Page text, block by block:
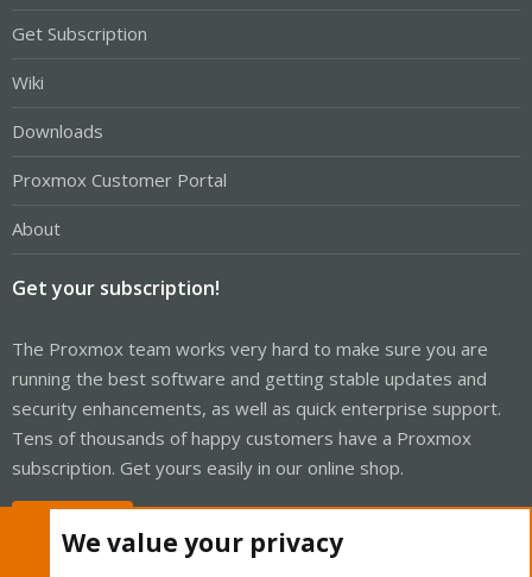
Get Subscription
Wiki
Downloads
Proxmox Customer Portal
About
Get your subscription!
The Proxmox team works very hard to make sure you are
running the best software and getting stable updates and
security enhancements, as well as quick enterprise support.
Tens of thousands of happy customers have a Proxmox
subscription. Get yours easily in our online shop.
We value your privacy